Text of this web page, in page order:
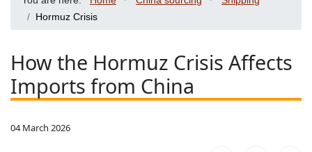
Hormuz Crisis
How the Hormuz Crisis Affects
Imports from China
04 March 2026